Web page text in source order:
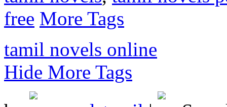
free More Tags
tamil novels online
Hide More Tags